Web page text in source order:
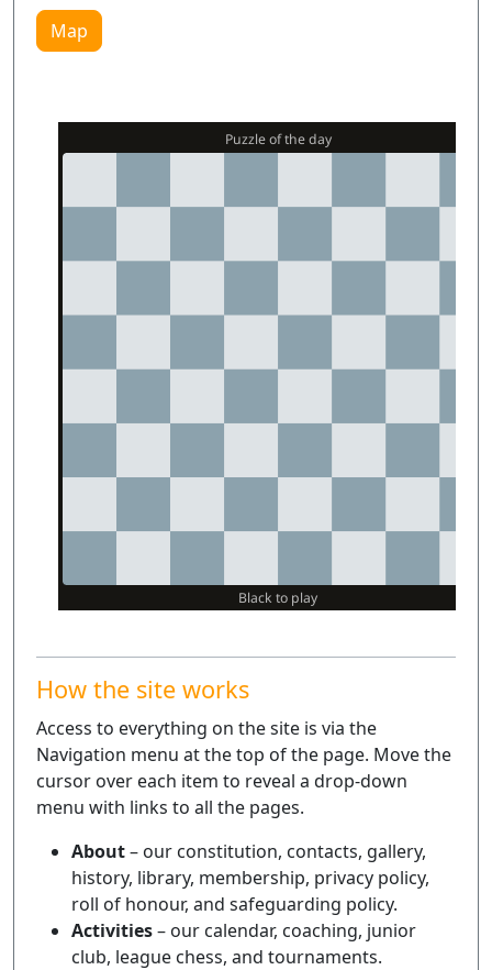
Map
How the site works
Access to everything on the site is via the
Navigation menu at the top of the page. Move the
cursor over each item to reveal a drop-down
menu with links to all the pages.
About– our constitution, contacts, gallery,
history, library, membership, privacy policy,
roll of honour, and safeguarding policy.
Activities– our calendar, coaching, junior
club, league chess, and tournaments.